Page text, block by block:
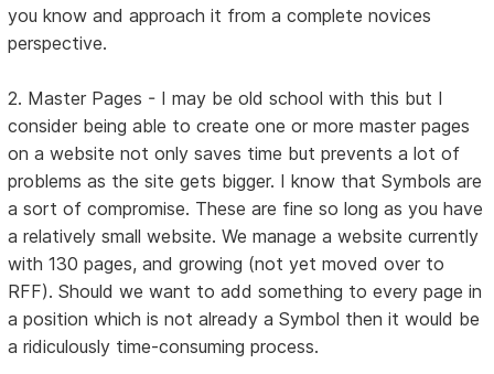
you know and approach it from a complete novices
perspective.
2. Master Pages - I may be old school with this but I
consider being able to create one or more master pages
on a website not only saves time but prevents a lot of
problems as the site gets bigger. I know that Symbols are
a sort of compromise. These are fine so long as you have
a relatively small website. We manage a website currently
with 130 pages, and growing (not yet moved over to
RFF). Should we want to add something to every page in
a position which is not already a Symbol then it would be
a ridiculously time-consuming process.